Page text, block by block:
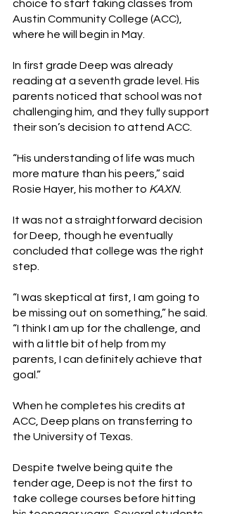
choice to start taking classes from
Austin Community College (ACC),
where he will begin in May.
In first grade Deep was already
reading at a seventh grade level. His
parents noticed that school was not
challenging him, and they fully support
their son’s decision to attend ACC.
“His understanding of life was much
more mature than his peers,” said
Rosie Hayer, his mother to KAXN.
It was not a straightforward decision
for Deep, though he eventually
concluded that college was the right
step.
“I was skeptical at first, I am going to
be missing out on something,” he said.
“I think I am up for the challenge, and
with a little bit of help from my
parents, I can definitely achieve that
goal.”
When he completes his credits at
ACC, Deep plans on transferring to
the University of Texas.
Despite twelve being quite the
tender age, Deep is not the first to
take college courses before hitting